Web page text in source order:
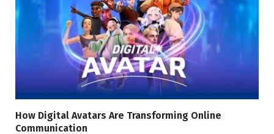
How Digital Avatars Are Transforming Online
Communication